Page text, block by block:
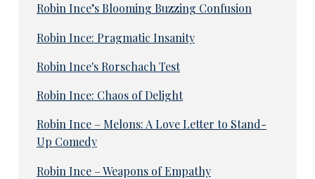
Robin Ince’s Blooming Buzzing Confusion
Robin Ince: Pragmatic Insanity
Robin Ince's Rorschach Test
Robin Ince: Chaos of Delight
Robin Ince – Melons: A Love Letter to Stand-
Up Comedy
Robin Ince – Weapons of Empathy